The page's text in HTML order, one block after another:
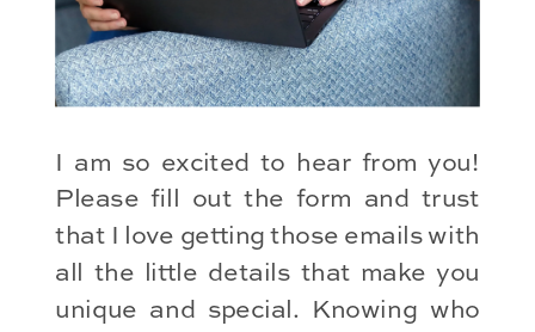
I am so excited to hear from you!
Please fill out the form and trust
that I love getting those emails with
all the little details that make you
unique and special. Knowing who